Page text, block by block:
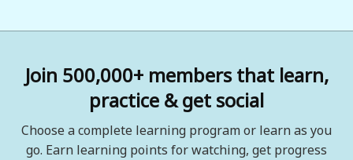
Join 500,000+ members that learn,
practice & get social
Choose a complete learning program or learn as you
go. Earn learning points for watching, get progress